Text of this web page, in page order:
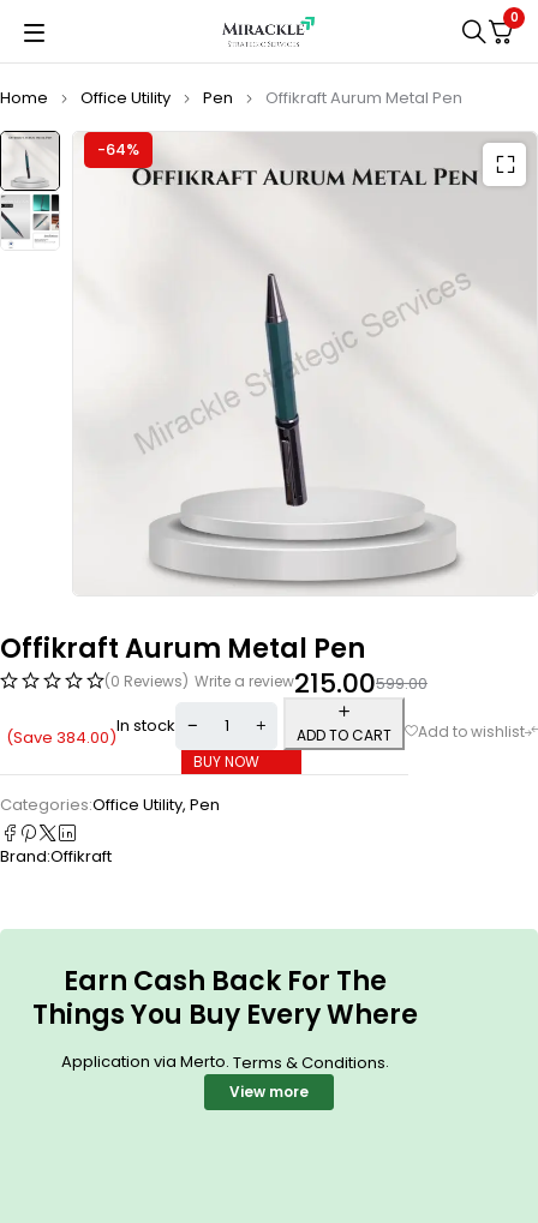
0
Home Office Utility Pen Offikraft Aurum Metal Pen
-64%
Offikraft Aurum Metal Pen
(0 Reviews) Write a review 599.00
215.00
(Save 384.00)In stock
ADD TO CART
BUY NOW
Categories:Office Utility, Pen
Brand:Offikraft
Earn Cash Back For The
Things You Buy Every Where
Application via Merto. Terms & Conditions.
View more